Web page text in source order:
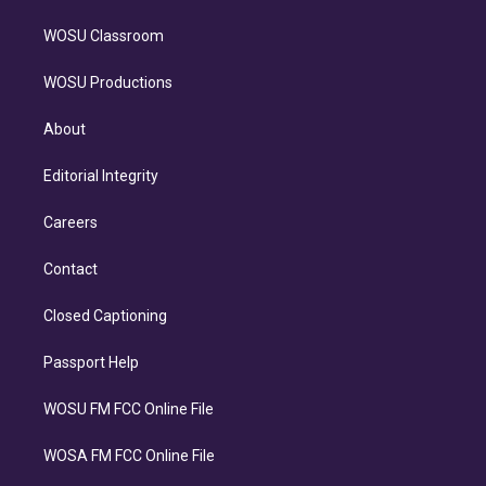
WOSU Classroom
WOSU Productions
About
Editorial Integrity
Careers
Contact
Closed Captioning
Passport Help
WOSU FM FCC Online File
WOSA FM FCC Online File